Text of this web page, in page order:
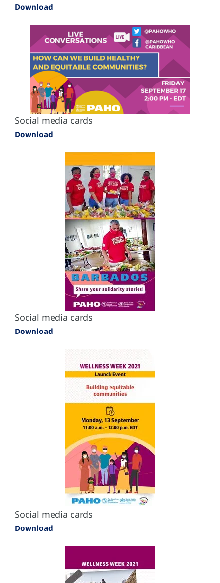
Download
Social media cards
Download
Social media cards
Download
Social media cards
Download